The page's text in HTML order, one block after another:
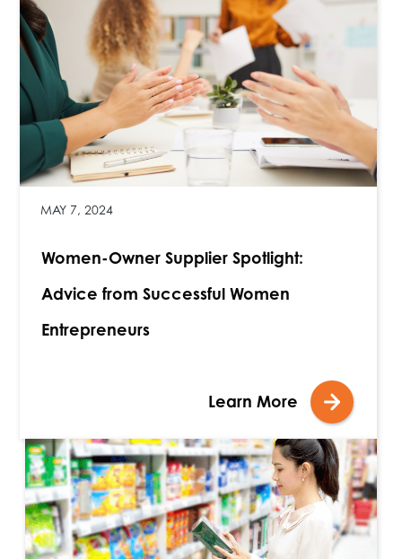
MAY 7, 2024
Women-Owner Supplier Spotlight:
Advice from Successful Women
Entrepreneurs
Learn More